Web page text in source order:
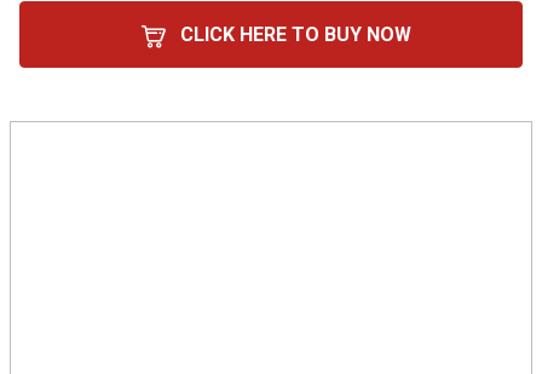
CLICK HERE TO BUY NOW